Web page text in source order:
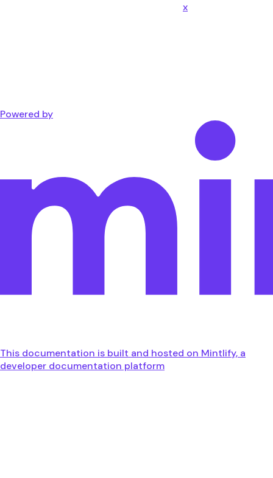
x
Powered by
This documentation is built and hosted on Mintlify, a
developer documentation platform